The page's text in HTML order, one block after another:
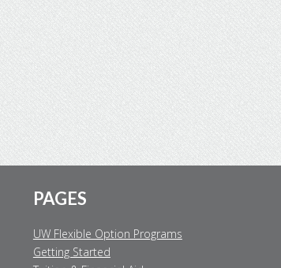
PAGES
UW Flexible Option Programs
Getting Started